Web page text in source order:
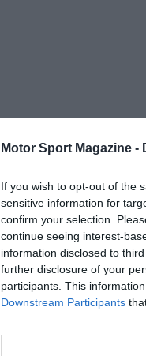
Motor Sport Magazine -
If you wish to opt-out of the
sensitive information for
confirm your selection.
continue seeing interest-
information disclosed to
further disclosure of your
participants. This
Downstream Participants